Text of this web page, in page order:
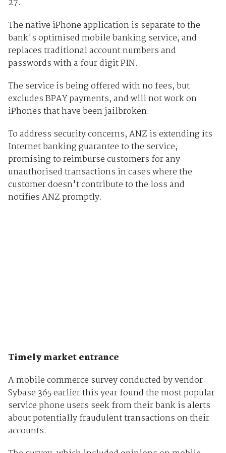
27.
The native iPhone application is separate to the
bank's optimised mobile banking service, and
replaces traditional account numbers and
passwords with a four digit PIN.
The service is being offered with no fees, but
excludes BPAY payments, and will not work on
iPhones that have been jailbroken.
To address security concerns, ANZ is extending its
Internet banking guarantee to the service,
promising to reimburse customers for any
unauthorised transactions in cases where the
customer doesn't contribute to the loss and
notifies ANZ promptly.
Timely market entrance
A mobile commerce survey conducted by vendor
Sybase 365 earlier this year found the most popular
service phone users seek from their bank is alerts
about potentially fraudulent transactions on their
accounts.